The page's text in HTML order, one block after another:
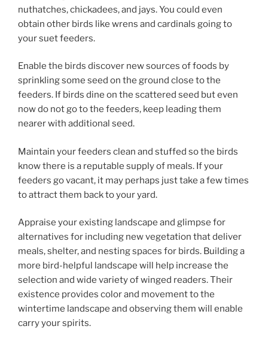
nuthatches, chickadees, and jays. You could even
obtain other birds like wrens and cardinals going to
your suet feeders.
Enable the birds discover new sources of foods by
sprinkling some seed on the ground close to the
feeders. If birds dine on the scattered seed but even
now do not go to the feeders, keep leading them
nearer with additional seed.
Maintain your feeders clean and stuffed so the birds
know there is a reputable supply of meals. If your
feeders go vacant, it may perhaps just take a few times
to attract them back to your yard.
Appraise your existing landscape and glimpse for
alternatives for including new vegetation that deliver
meals, shelter, and nesting spaces for birds. Building a
more bird-helpful landscape will help increase the
selection and wide variety of winged readers. Their
existence provides color and movement to the
wintertime landscape and observing them will enable
carry your spirits.